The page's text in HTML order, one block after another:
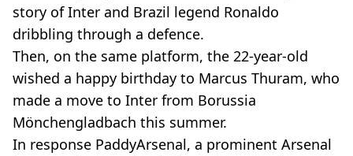
story of Inter and Brazil legend Ronaldo
dribbling through a defence.
Then, on the same platform, the 22-year-old
wished a happy birthday to Marcus Thuram, who
made a move to Inter from Borussia
Mönchengladbach this summer.
In response PaddyArsenal, a prominent Arsenal